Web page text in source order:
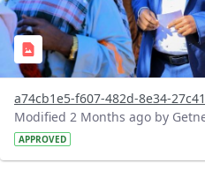
a74cb1e5-f607-482d-8e34-
Modified 2 Months ago by
APPROVED